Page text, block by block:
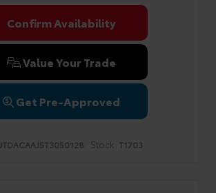
Confirm Availability
Value Your Trade
Get Pre-Approved
JTDACAAJ5T3050128 Stock: T1703